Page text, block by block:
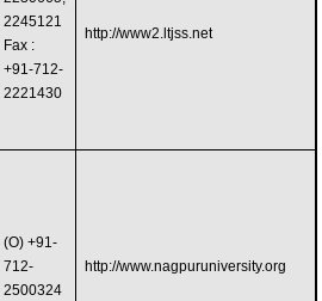
2245121
Fax :
+91-712-
2221430
http://www2.ltjss.net
(O) +91-
712-
2500324
http://www.nagpuruniversity.org